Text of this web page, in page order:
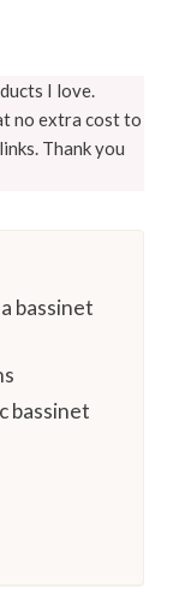
I love.
no extra cost to
Thank you
bassinet
bassinet